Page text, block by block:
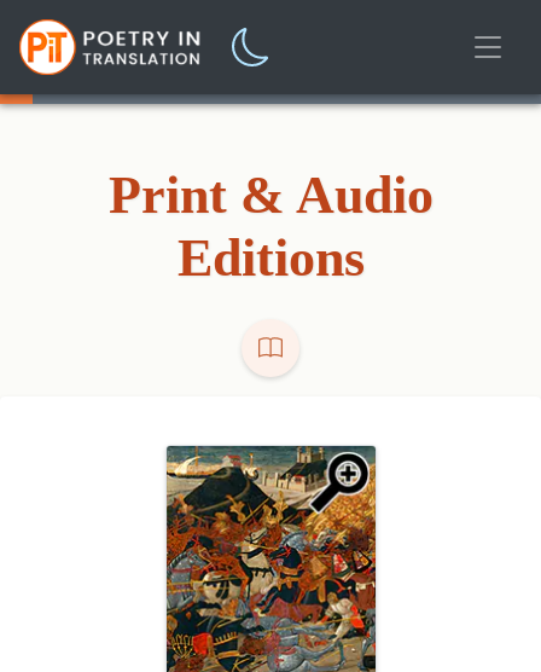
Print & Audio
Editions